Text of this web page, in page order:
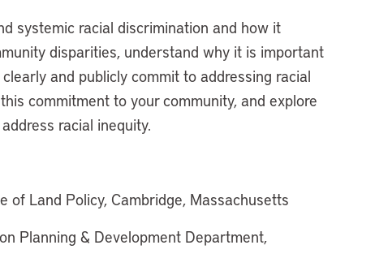
systemic racial discrimination and how it
disparities, understand why it is important
and publicly commit to addressing racial
commitment to your community, and explore
racial inequity.
of Land Policy, Cambridge, Massachusetts
Planning & Development Department,